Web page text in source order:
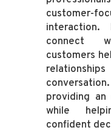
customer-
connect
customers
providing an
while
confident